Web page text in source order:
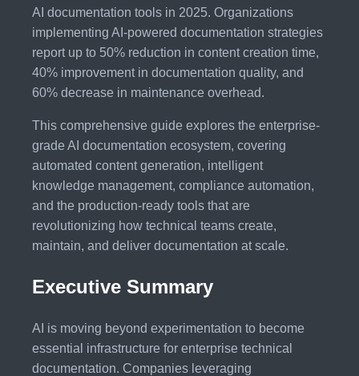
AI documentation tools in 2025. Organizations
implementing AI-powered documentation strategies
report up to 50% reduction in content creation time,
40% improvement in documentation quality, and
60% decrease in maintenance overhead.
This comprehensive guide explores the enterprise-
grade AI documentation ecosystem, covering
automated content generation, intelligent
knowledge management, compliance automation,
and the production-ready tools that are
revolutionizing how technical teams create,
maintain, and deliver documentation at scale.
Executive Summary
AI is moving beyond experimentation to become
essential infrastructure for enterprise technical
documentation. Companies leveraging